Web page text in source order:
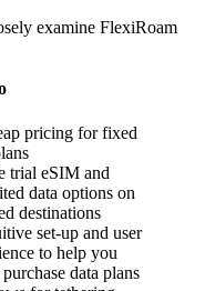
examine FlexiRoam
pricing for fixed
trial eSIM and
data options on
destinations
set-up and user
to help you
data plans